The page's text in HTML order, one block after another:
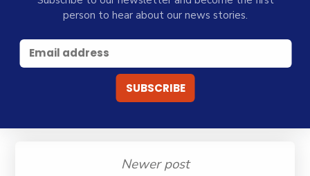
person to hear about our news stories.
Newer post